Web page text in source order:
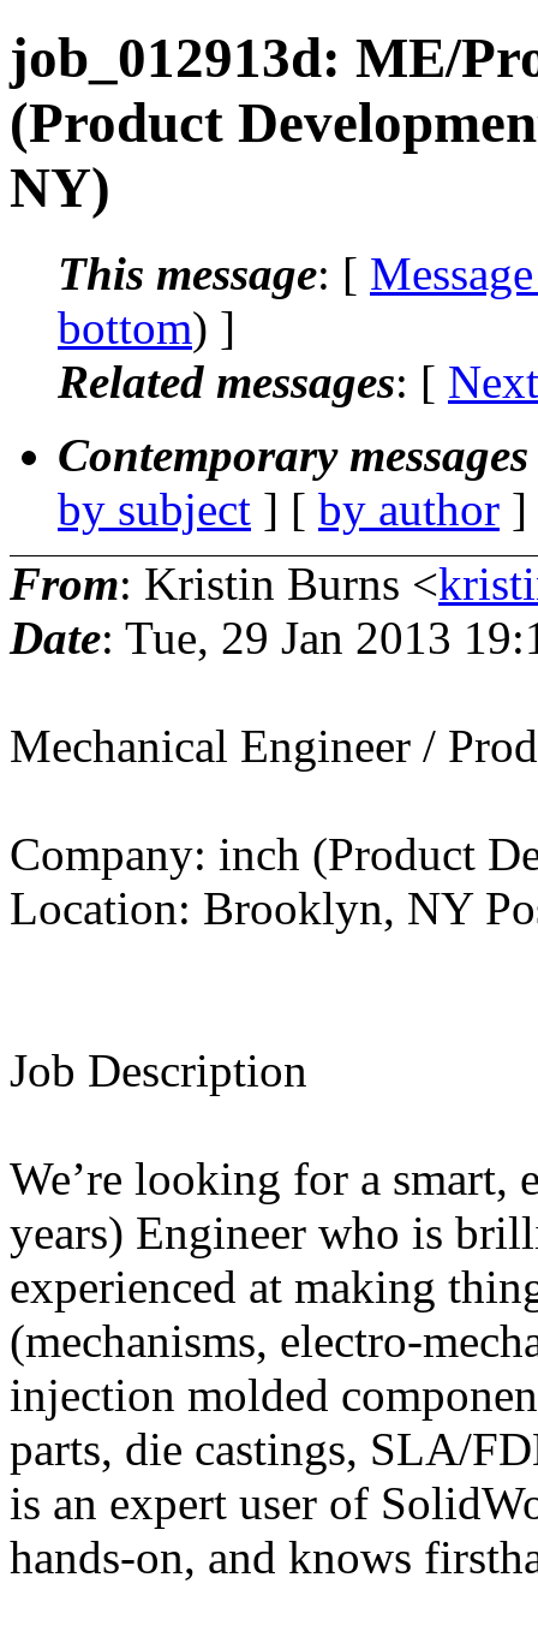
job_012913d: ME/
(Product
NY)
This message: [
bottom) ]
Related messages: [
Contemporary
by subject ] [ by author
From: Kristin Burns <
Date: Tue, 29 Jan 2013
Mechanical Engineer /
Company: inch (Product
Location: Brooklyn, NY
Job Description
We’re looking for a smart,
years) Engineer who is
experienced at making
(mechanisms, electro-
injection molded
parts, die castings, SLA/
is an expert user of
hands-on, and knows